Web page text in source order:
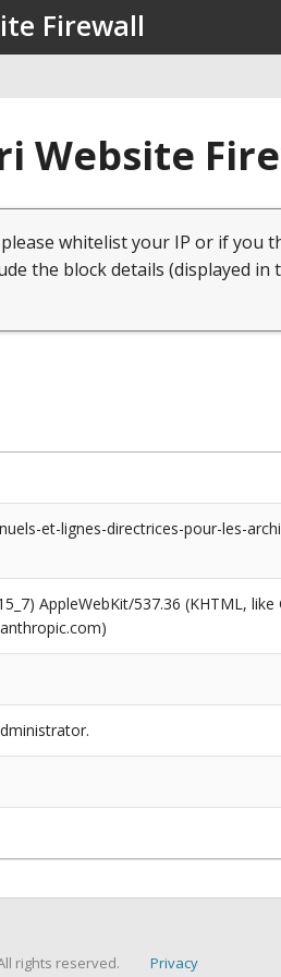
Firewall
Website
whitelist your IP or if you
the block details (displayed in
et-lignes-directrices-pour-les-
AppleWebKit/537.36 (KHTML,
rights reserved. Privacy